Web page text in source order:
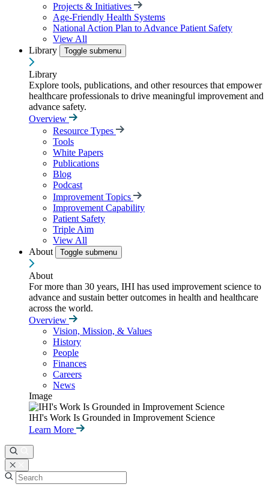
Projects & Initiatives
Age-Friendly Health Systems
National Action Plan to Advance Patient Safety
View All
Library
Toggle submenu
Library
Explore tools, publications, and other resources that empower
healthcare professionals to drive meaningful improvement and
advance safety.
Overview
Resource Types
Tools
White Papers
Publications
Blog
Podcast
Improvement Topics
Improvement Capability
Patient Safety
Triple Aim
View All
About
Toggle submenu
About
For more than 30 years, IHI has used improvement science to
advance and sustain better outcomes in health and healthcare
across the world.
Overview
Vision, Mission, & Values
History
People
Finances
Careers
News
Image
IHI's Work Is Grounded in Improvement Science
Learn More